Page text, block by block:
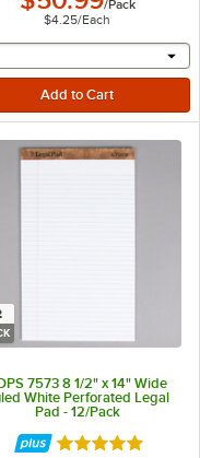
/Pack
$4.25/Each
other will
7573 8 1/2" x 14" Wide
White Perforated Legal
Pad - 12/Pack
Rated 5 out of 5